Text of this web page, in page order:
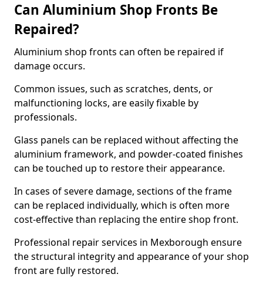
Can Aluminium Shop Fronts Be
Repaired?
Aluminium shop fronts can often be repaired if
damage occurs.
Common issues, such as scratches, dents, or
malfunctioning locks, are easily fixable by
professionals.
Glass panels can be replaced without affecting the
aluminium framework, and powder-coated finishes
can be touched up to restore their appearance.
In cases of severe damage, sections of the frame
can be replaced individually, which is often more
cost-effective than replacing the entire shop front.
Professional repair services in Mexborough ensure
the structural integrity and appearance of your shop
front are fully restored.